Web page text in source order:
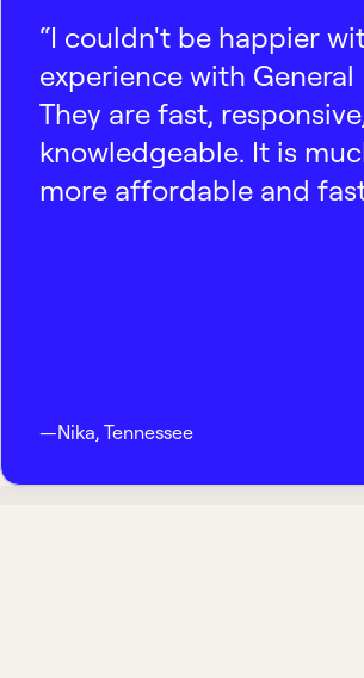
“I couldn't be happier
experience with
They are fast,
knowledgeable. It is
more affordable and
—Nika, Tennessee